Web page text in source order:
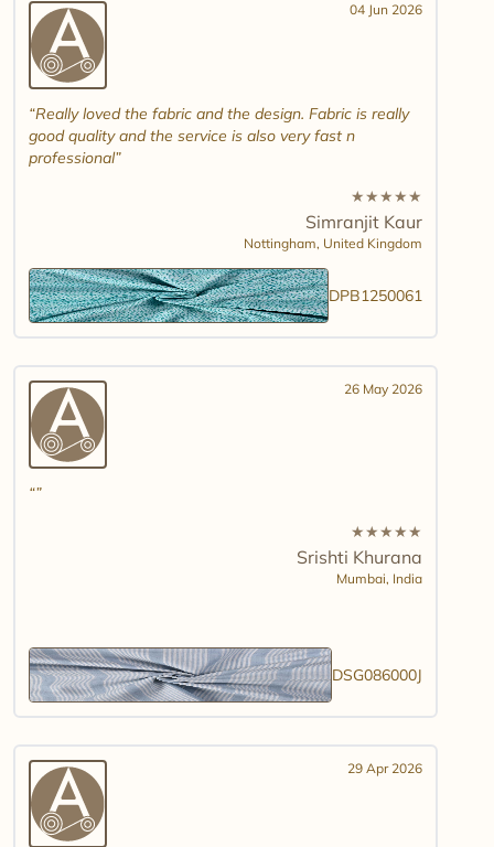
04 Jun 2026
Really loved the fabric and the design. Fabric is really
good quality and the service is also very fast n
professional
★★★★★
Simranjit Kaur
Nottingham, United Kingdom
DPB1250061
26 May 2026
★★★★★
Srishti Khurana
Mumbai, India
DSG086000J
29 Apr 2026